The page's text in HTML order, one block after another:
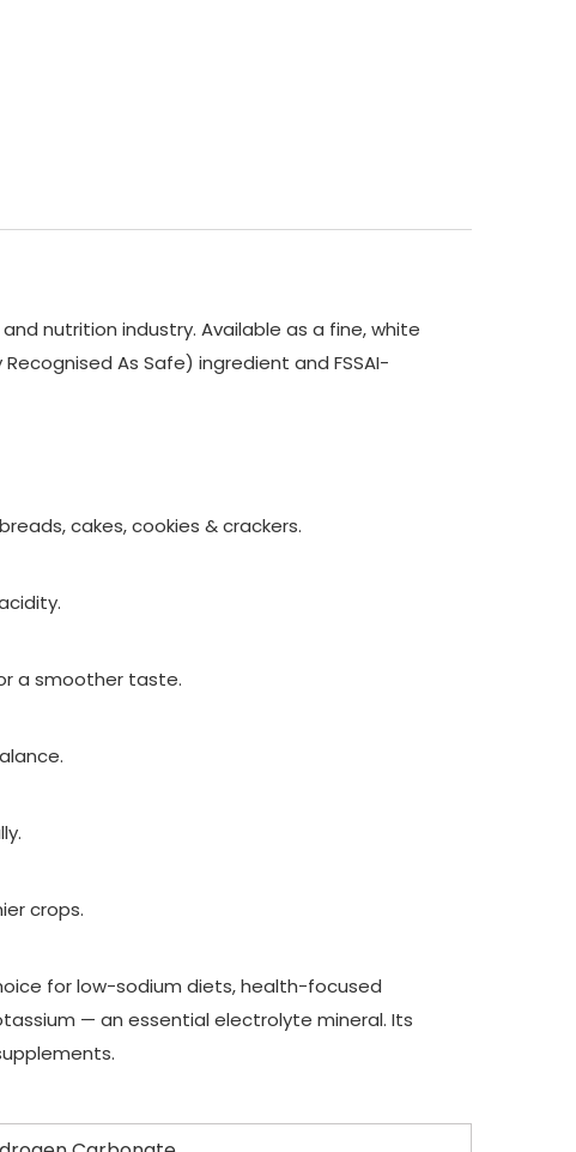
nutrition industry. Available as a fine, white
As Safe) ingredient and FSSAI-
cakes, cookies & crackers.
a smoother taste.
crops.
for low-sodium diets, health-focused
— an essential electrolyte mineral. Its